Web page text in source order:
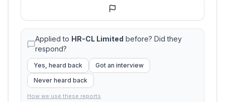
Applied to HR-CL Limited before? Did they
respond?
Yes, heard back
Got an interview
Never heard back
How we use these reports